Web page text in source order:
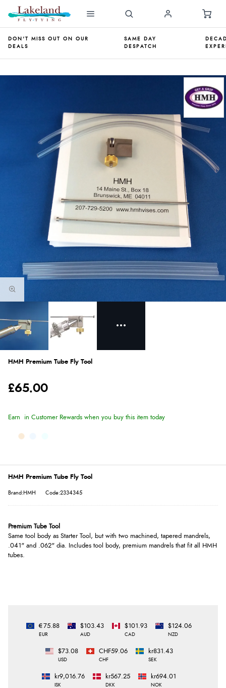
DON'T MISS OUT ON OUR
DEALS
SAME DAY
DESPATCH
HMH Premium Tube Fly Tool
£65.00
Earn in Customer Rewards when you buy this item today
HMH Premium Tube Fly Tool
Brand:HMH Code:2334345
Premium Tube Tool
Same tool body as Starter Tool, but with two machined, tapered mandrels,
.041" and .062" dia. Includes tool body, premium mandrels that fit all HMH
tubes.
€75.88
EUR
$103.43
AUD
$101.93
CAD
$124.06
NZD
$73.08
USD
CHF59.06
CHF
kr831.43
SEK
kr9,016.76
ISK
kr567.25
DKK
kr694.01
NOK